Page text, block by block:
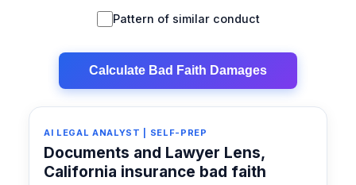
Pattern of similar conduct
Calculate Bad Faith Damages
AI LEGAL ANALYST | SELF-PREP
Documents and Lawyer Lens,
California insurance bad faith